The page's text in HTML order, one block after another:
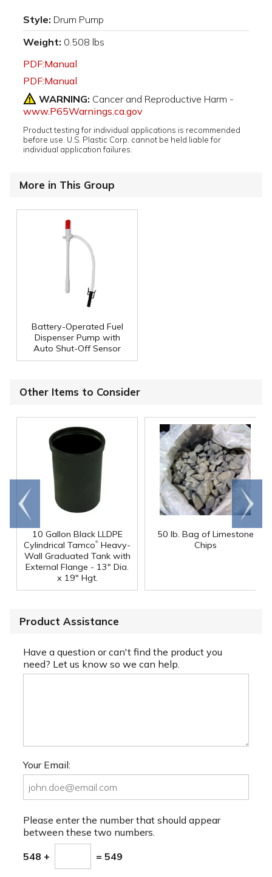
Style: Drum Pump
Weight: 0.508 lbs
PDF:Manual
PDF:Manual
WARNING: Cancer and Reproductive Harm -
www.P65Warnings.ca.gov
Product testing for individual applications is recommended
before use. U.S. Plastic Corp. cannot be held liable for
individual application failures.
More in This Group
Battery-Operated Fuel
Dispenser Pump with
Auto Shut-Off Sensor
Other Items to Consider
10 Gallon Black LLDPE
Cylindrical Tamco® Heavy-
Wall Graduated Tank with
External Flange - 13" Dia.
x 19" Hgt.
50 lb. Bag of Limestone
Chips
Go to
end
Scroll
right
Product Assistance
Have a question or can't find the product you
need? Let us know so we can help.
Your Email:
Please enter the number that should appear
between these two numbers.
548 + = 549